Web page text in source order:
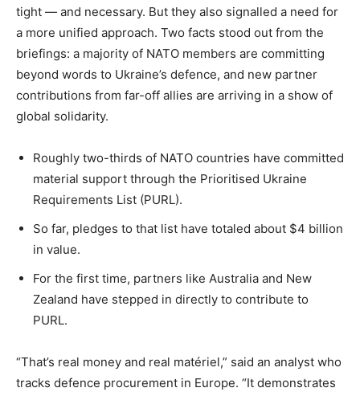
tight — and necessary. But they also signalled a need for
a more unified approach. Two facts stood out from the
briefings: a majority of NATO members are committing
beyond words to Ukraine’s defence, and new partner
contributions from far-off allies are arriving in a show of
global solidarity.
Roughly two-thirds of NATO countries have committed
material support through the Prioritised Ukraine
Requirements List (PURL).
So far, pledges to that list have totaled about $4 billion
in value.
For the first time, partners like Australia and New
Zealand have stepped in directly to contribute to
PURL.
“That’s real money and real matériel,” said an analyst who
tracks defence procurement in Europe. “It demonstrates